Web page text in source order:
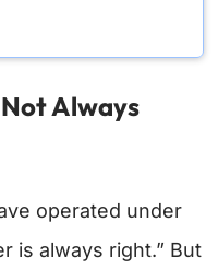
Always
operated under
is always right.” But